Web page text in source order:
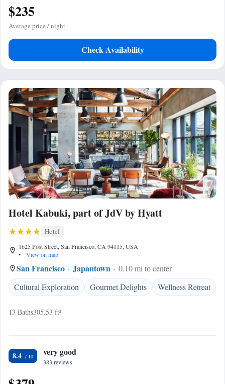
$235
Average price / night
Check Availability
Hotel Kabuki, part of JdV by Hyatt
Hotel
1625 Post Street, San Francisco, CA 94115, USA
•
View on map
San Francisco Japantown
0.10 mi to center
Cultural Exploration
Gourmet Delights Wellness Retreat
13 Baths305.53 ft²
8.4 very good
383 reviews